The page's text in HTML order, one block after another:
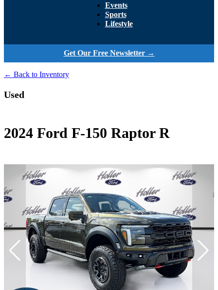
Events
Sports
Lifestyle
Get Our Free Newsletter →
← Back to Inventory
Used
2024 Ford F-150 Raptor R